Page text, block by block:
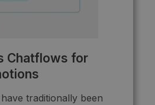
Chatflows for
traditionally been